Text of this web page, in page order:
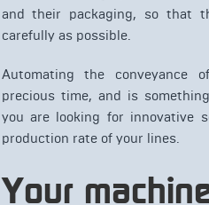
and their packaging, so that
carefully as possible.
Automating the conveyance
precious time, and is
you are looking for innovative
production rate of your lines.
Your